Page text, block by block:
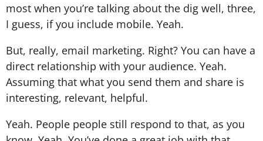
most when you’re talking about the dig well, three,
I guess, if you include mobile. Yeah.
But, really, email marketing. Right? You can have a
direct relationship with your audience. Yeah.
Assuming that what you send them and share is
interesting, relevant, helpful.
Yeah. People people still respond to that, as you